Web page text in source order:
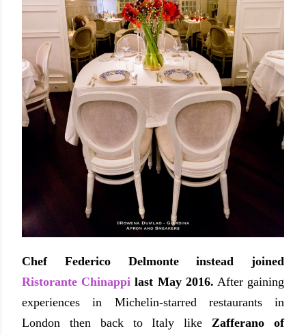
Chef Federico Delmonte instead joined
Ristorante Chinappi last May 2016. After gaining
experiences in Michelin-starred restaurants in
London then back to Italy like Zafferano of